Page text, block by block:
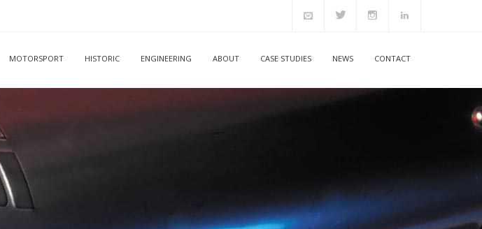
MOTORSPORT HISTORIC ENGINEERING ABOUT CASE STUDIES NEWS CONTACT